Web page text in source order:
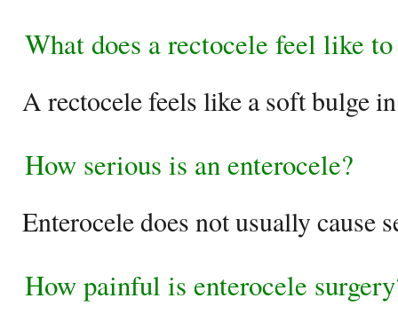
What does a rectocele feel like
A rectocele feels like a soft bulge
How serious is an enterocele?
Enterocele does not usually cause
How painful is enterocele